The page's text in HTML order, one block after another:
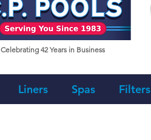
Celebrating 42Years in Business
Liners Spas Filters